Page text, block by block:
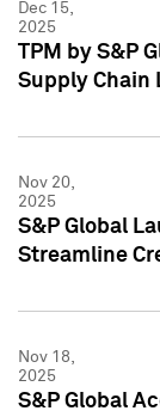
Dec 15,
2025
TPM by S&P
Supply Chain
Nov 20,
2025
S&P Global
Streamline
Nov 18,
2025
S&P Global